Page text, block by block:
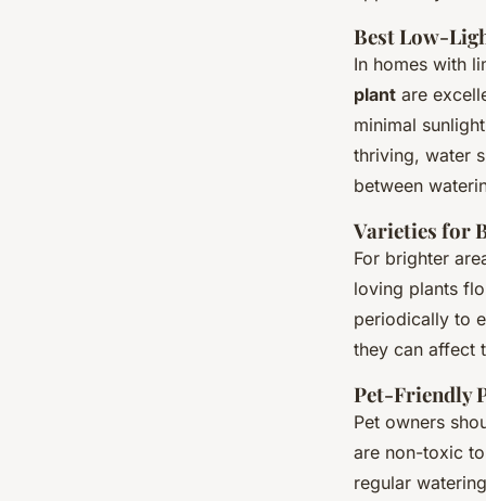
Best Low-
In homes with
plant are
minimal
thriving, water
between
Varieties for
For brighter
loving plants
periodically to
they can affect
Pet-Friendly
Pet owners
are non-toxic
regular